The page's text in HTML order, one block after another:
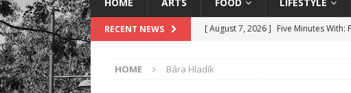
RECENT NEWS [ August 7, 2026 ] Five Minutes With:
[ August 6, 2026 ]
HOME Bára Hladík